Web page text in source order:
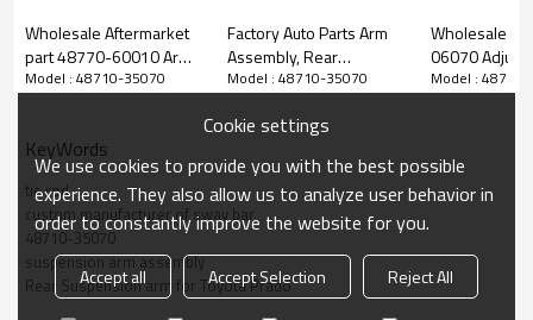
Wholesale Aftermarket
part 48770-60010 Arm
Assembly, Rear
Model : 48710-35070
Factory Auto Parts Arm
Assembly, Rear
Suspension Arm tie rod
10 wishbone 48710-
Model : 48710-35070
Wholesale
06070
Assembly,
Model :
KeyWords
tie rod
custom manufacturer of sway bar
48710-35070
suspension arm assembly
Rear Suspension arm for Toyota Prado
Cookie settings
We use cookies to provide you with the best possible
experience. They also allow us to analyze user behavior in
order to constantly improve the website for you.
Accept all Accept Selection
Reject All